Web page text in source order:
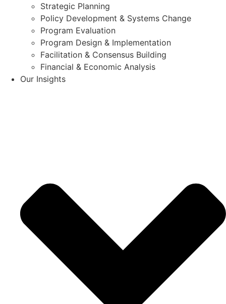
Strategic Planning
Policy Development & Systems Change
Program Evaluation
Program Design & Implementation
Facilitation & Consensus Building
Financial & Economic Analysis
Our Insights